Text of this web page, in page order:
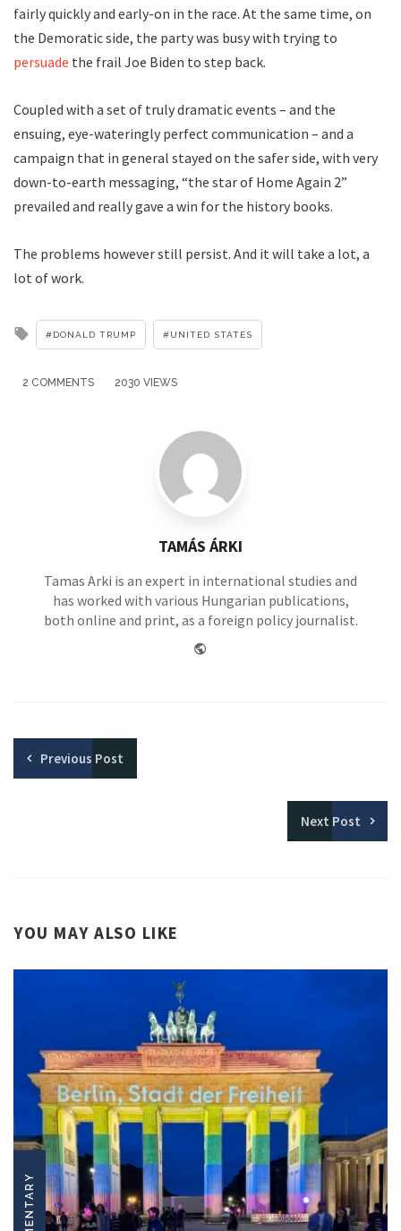
fairly quickly and early-on in the race. At the same time, on
the Demoratic side, the party was busy with trying to
persuade the frail Joe Biden to step back.
Coupled with a set of truly dramatic events – and the
ensuing, eye-wateringly perfect communication – and a
campaign that in general stayed on the safer side, with very
down-to-earth messaging, “the star of Home Again 2”
prevailed and really gave a win for the history books.
The problems however still persist. And it will take a lot, a
lot of work.
Tagged
DONALD TRUMP UNITED STATES
2 COMMENTS 2030 VIEWS
TAMÁS ÁRKI
Tamas Arki is an expert in international studies and
has worked with various Hungarian publications,
both online and print, as a foreign policy journalist.
Previous Post
Next Post
YOU MAY ALSO LIKE